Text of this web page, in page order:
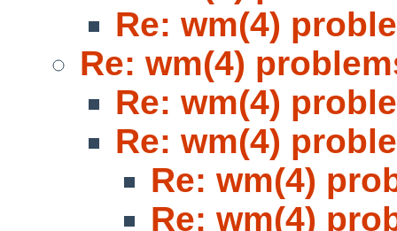
Re: wm(4)
Re: wm(4)
Re: wm(4)
Re: wm(4)
Re: wm(4)
Re: wm(4)